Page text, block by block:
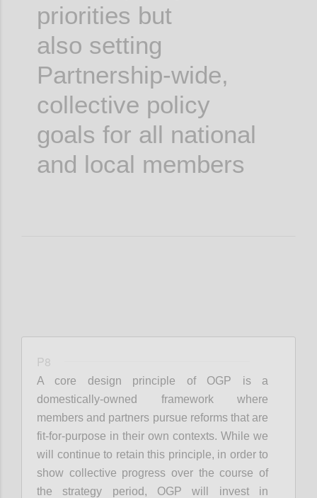
priorities but
also setting
Partnership-wide,
collective policy
goals for all national
and local members
P8
A core design principle of OGP is a
domestically-owned framework where
members and partners pursue reforms that are
fit-for-purpose in their own contexts. While we
will continue to retain this principle, in order to
show collective progress over the course of
the strategy period, OGP will invest in